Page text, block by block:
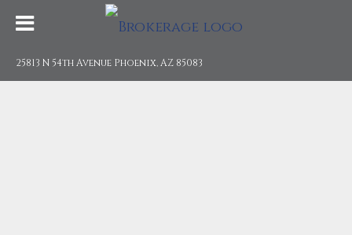
25813 N 54th Avenue Phoenix, AZ 85083